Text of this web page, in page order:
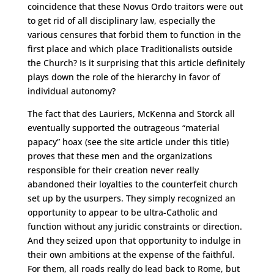
coincidence that these Novus Ordo traitors were out
to get rid of all disciplinary law, especially the
various censures that forbid them to function in the
first place and which place Traditionalists outside
the Church? Is it surprising that this article definitely
plays down the role of the hierarchy in favor of
individual autonomy?
The fact that des Lauriers, McKenna and Storck all
eventually supported the outrageous “material
papacy” hoax (see the site article under this title)
proves that these men and the organizations
responsible for their creation never really
abandoned their loyalties to the counterfeit church
set up by the usurpers. They simply recognized an
opportunity to appear to be ultra-Catholic and
function without any juridic constraints or direction.
And they seized upon that opportunity to indulge in
their own ambitions at the expense of the faithful.
For them, all roads really do lead back to Rome, but